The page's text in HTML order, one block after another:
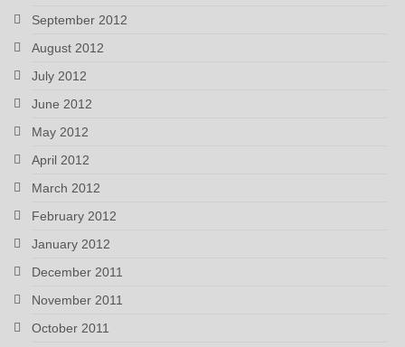
September 2012
August 2012
July 2012
June 2012
May 2012
April 2012
March 2012
February 2012
January 2012
December 2011
November 2011
October 2011